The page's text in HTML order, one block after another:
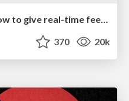
Building Better People: How to give real-time feedback that sticks.
370 20k